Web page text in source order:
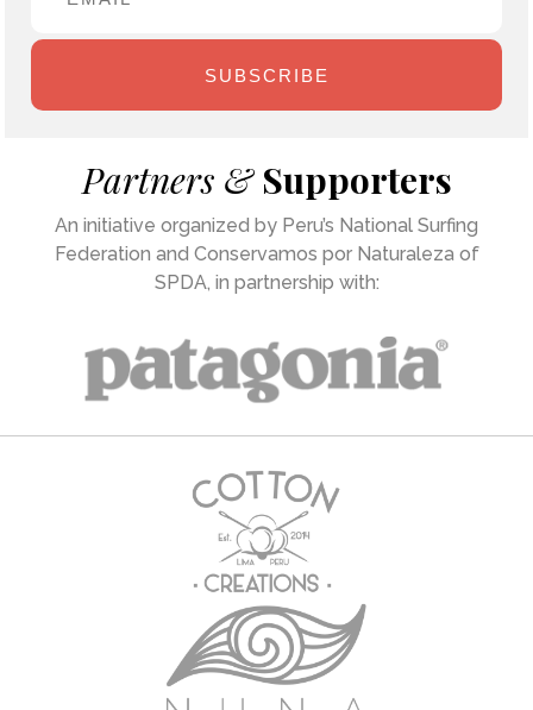
SUBSCRIBE
Partners & Supporters
An initiative organized by Peru’s National Surfing
Federation and Conservamos por Naturaleza of
SPDA, in partnership with: